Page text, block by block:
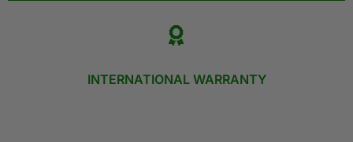
INTERNATIONAL WARRANTY